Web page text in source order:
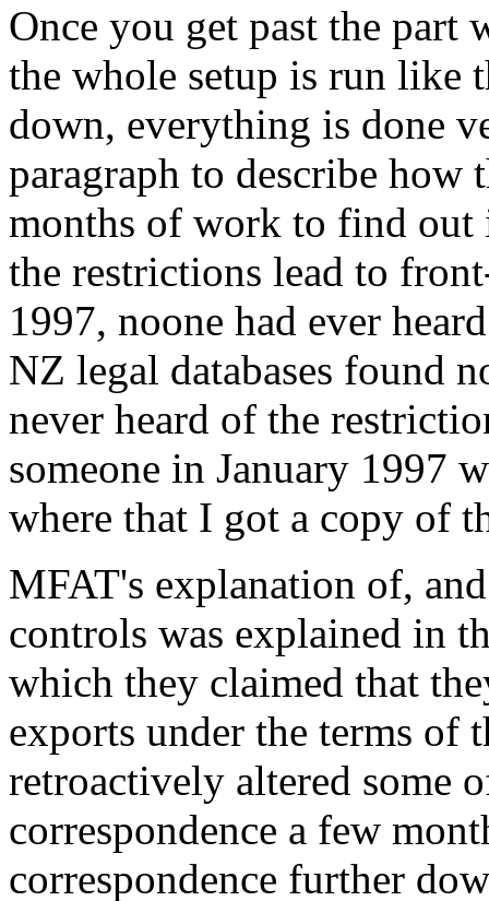
Once you get past the part
the whole setup is run like
down, everything is done
paragraph to describe
months of work to find
the restrictions lead to
1997, noone had ever
NZ legal databases found
never heard of the
someone in January 1997
where that I got a copy of
MFAT's explanation of,
controls was explained in
which they claimed that
exports under the terms of
retroactively altered some
correspondence a few
correspondence further